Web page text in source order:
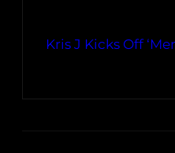
Kris J Kicks Off